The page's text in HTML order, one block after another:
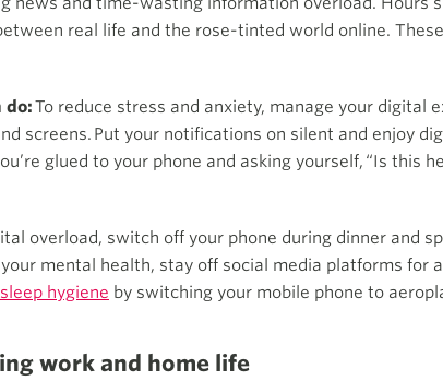
real life and the rose-tinted world online.
do:To reduce stress and anxiety, manage your digital
screens. Put your notifications on silent and enjoy
glued to your phone and asking yourself, “Is this
overload, switch off your phone during dinner and
mental health, stay off social media platforms for
hygiene by switching your mobile phone to
work and home life